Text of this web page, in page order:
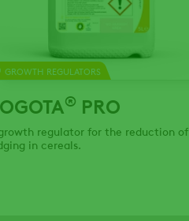
GROWTH REGULATORS
® PRO
regulator for the reduction of
in cereals.